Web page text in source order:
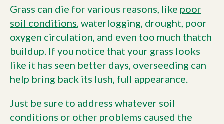
Grass can die for various reasons, like poor
soil conditions, waterlogging, drought, poor
oxygen circulation, and even too much thatch
buildup. If you notice that your grass looks
like it has seen better days, overseeding can
help bring back its lush, full appearance.
Just be sure to address whatever soil
conditions or other problems caused the